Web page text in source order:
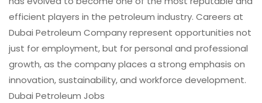
efficient players in the petroleum industry. Careers at
Dubai Petroleum Company represent opportunities not
just for employment, but for personal and professional
growth, as the company places a strong emphasis on
innovation, sustainability, and workforce development.
Dubai Petroleum Jobs